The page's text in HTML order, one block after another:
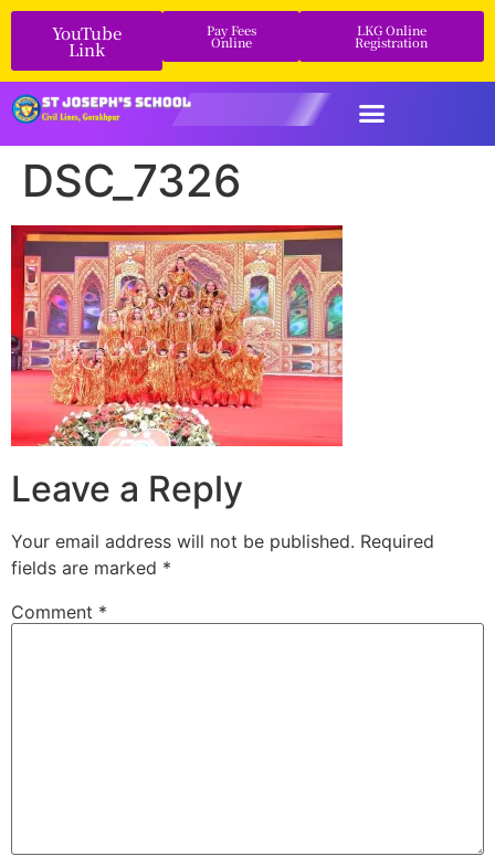
YouTube
Link
Pay Fees
Online
LKG Online
Registration
DSC_7326
Leave a Reply
Your email address will not be published. Required
fields are marked *
Comment *